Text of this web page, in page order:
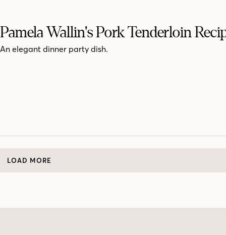
Pamela Wallin's Pork Tenderloin
An elegant dinner party dish.
LOAD MORE